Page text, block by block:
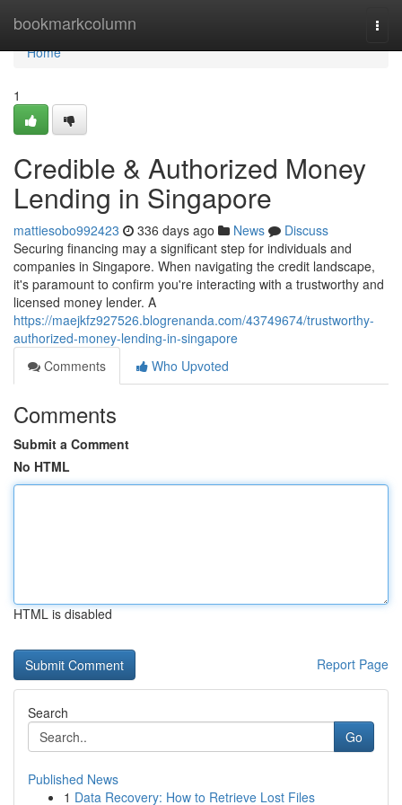
bookmarkcolumn
Home
Home
1
Credible & Authorized Money
Lending in Singapore
mattiesobo992423 336 days ago News
Discuss
Securing financing may a significant step for individuals and
companies in Singapore. When navigating the credit landscape,
it's paramount to confirm you're interacting with a trustworthy and
licensed money lender. A
https://maejkfz927526.blogrenanda.com/43749674/trustworthy-
authorized-money-lending-in-singapore
Comments
Who Upvoted
Comments
Submit a Comment
No HTML
HTML is disabled
Report Page
Search
Go
Published News
1 Data Recovery: How to Retrieve Lost Files